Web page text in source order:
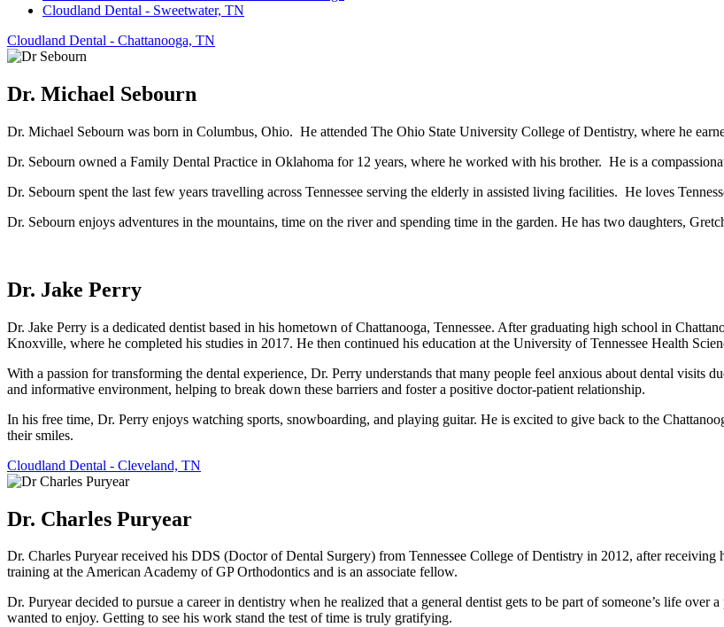
Cloudland Dental - Sweetwater, TN
Cloudland Dental - Chattanooga, TN
Dr. Michael Sebourn
Dr. Michael Sebourn was born in Columbus, Ohio. He attended The Ohio State University College of Dentistry, where he
Dr. Sebourn owned a Family Dental Practice in Oklahoma for 12 years, where he worked with his brother. He is a
Dr. Sebourn spent the last few years travelling across Tennessee serving the elderly in assisted living facilities. He loves
Dr. Sebourn enjoys adventures in the mountains, time on the river and spending time in the garden. He has two daughters,
Dr. Jake Perry
Dr. Jake Perry is a dedicated dentist based in his hometown of Chattanooga, Tennessee. After graduating high school in
Knoxville, where he completed his studies in 2017. He then continued his education at the University of Tennessee Health
With a passion for transforming the dental experience, Dr. Perry understands that many people feel anxious about dental visits
and informative environment, helping to break down these barriers and foster a positive doctor-patient relationship.
In his free time, Dr. Perry enjoys watching sports, snowboarding, and playing guitar. He is excited to give back to the
their smiles.
Cloudland Dental - Cleveland, TN
Dr. Charles Puryear
Dr. Charles Puryear received his DDS (Doctor of Dental Surgery) from Tennessee College of Dentistry in 2012, after receiving
training at the American Academy of GP Orthodontics and is an associate fellow.
Dr. Puryear decided to pursue a career in dentistry when he realized that a general dentist gets to be part of someone’s life
wanted to enjoy. Getting to see his work stand the test of time is truly gratifying.